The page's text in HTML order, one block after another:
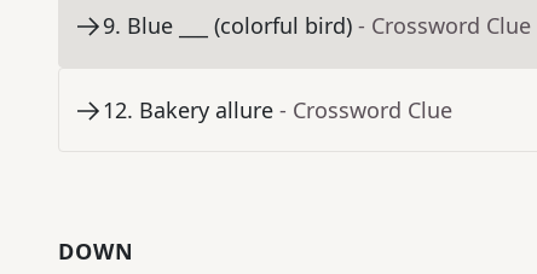
9. Blue ___ (colorful bird) - Crossword Clue
12. Bakery allure - Crossword Clue
DOWN